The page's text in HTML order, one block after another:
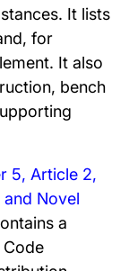
It lists
for
It also
bench
5, Article 2,
Novel
a
Code